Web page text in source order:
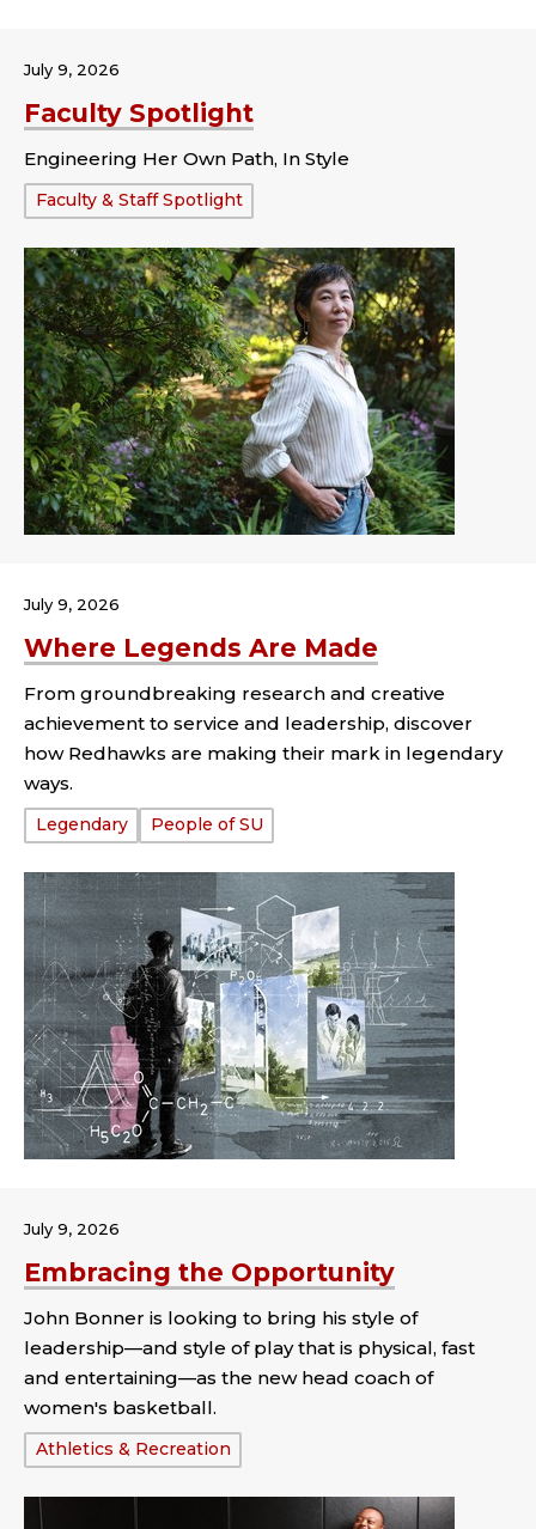
Faculty Spotlight
July 9, 2026
Engineering Her Own Path, In Style
Tags:
Faculty & Staff Spotlight
Where Legends Are Made
July 9, 2026
From groundbreaking research and creative
achievement to service and leadership, discover
how Redhawks are making their mark in legendary
ways.
Tags:
Legendary People of SU
Embracing the Opportunity
July 9, 2026
John Bonner is looking to bring his style of
leadership—and style of play that is physical, fast
and entertaining—as the new head coach of
women's basketball.
Tags:
Athletics & Recreation